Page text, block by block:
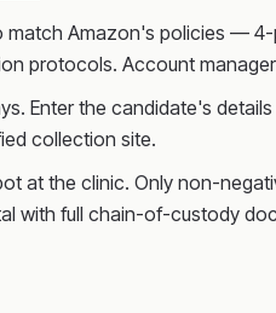
match Amazon's policies —
protocols. Account
Enter the candidate's
collection site.
at the clinic. Only non-
with full chain-of-custody